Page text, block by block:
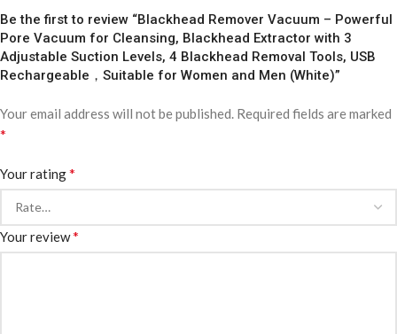
Be the first to review “Blackhead Remover Vacuum – Powerful
Pore Vacuum for Cleansing, Blackhead Extractor with 3
Adjustable Suction Levels, 4 Blackhead Removal Tools, USB
Rechargeable，Suitable for Women and Men (White)”
Your email address will not be published. Required fields are marked
*
Your rating*
Your review*